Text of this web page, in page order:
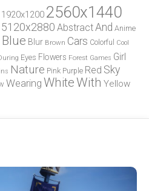
1920x1200 2560x1440
5120x2880 AbstractAnd Anime
Blue Blur Brown Cars Colorful
Cool
Eyes Flowers Forest Games Girl
Nature Pink Purple Red Sky
Wearing WhiteWith Yellow